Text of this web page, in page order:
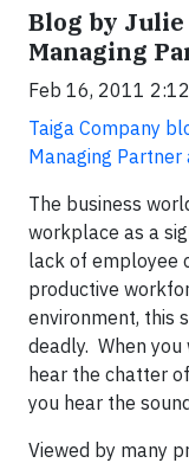
Blog by
Managing
Feb 16, 2011
Taiga Company
Managing
The business
workplace as a
lack of employee
productive
environment, this
deadly. When
hear the chatter
you hear the
Viewed by many